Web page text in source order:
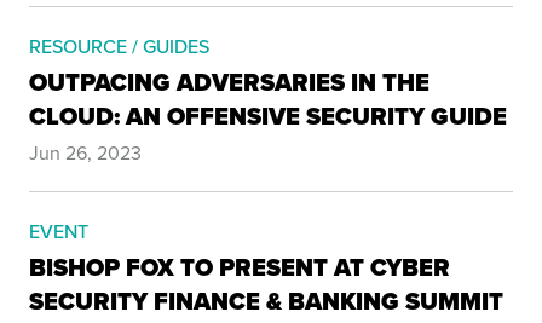
RESOURCE / GUIDES
OUTPACING ADVERSARIES IN THE
CLOUD: AN OFFENSIVE SECURITY GUIDE
Jun 26, 2023
EVENT
BISHOP FOX TO PRESENT AT CYBER
SECURITY FINANCE & BANKING SUMMIT